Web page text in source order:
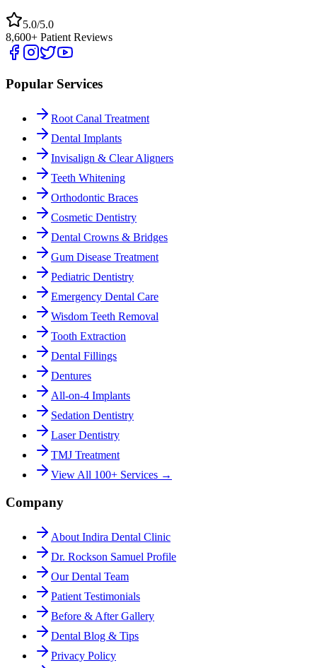
5.0/5.0
8,600+ Patient Reviews
Popular Services
Root Canal Treatment
Dental Implants
Invisalign & Clear Aligners
Teeth Whitening
Orthodontic Braces
Cosmetic Dentistry
Dental Crowns & Bridges
Gum Disease Treatment
Pediatric Dentistry
Emergency Dental Care
Wisdom Teeth Removal
Tooth Extraction
Dental Fillings
Dentures
All-on-4 Implants
Sedation Dentistry
Laser Dentistry
TMJ Treatment
View All 100+ Services →
Company
About Indira Dental Clinic
Dr. Rockson Samuel Profile
Our Dental Team
Patient Testimonials
Before & After Gallery
Dental Blog & Tips
Privacy Policy